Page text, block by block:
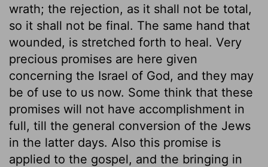
wrath; the rejection, as it shall not be total,
so it shall not be final. The same hand that
wounded, is stretched forth to heal. Very
precious promises are here given
concerning the Israel of God, and they may
be of use to us now. Some think that these
promises will not have accomplishment in
full, till the general conversion of the Jews
in the latter days. Also this promise is
applied to the gospel, and the bringing in